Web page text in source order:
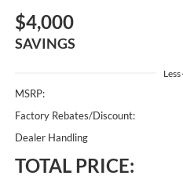
$4,000
SAVINGS
Less
MSRP:
Factory Rebates/Discount:
Dealer Handling
TOTAL PRICE: